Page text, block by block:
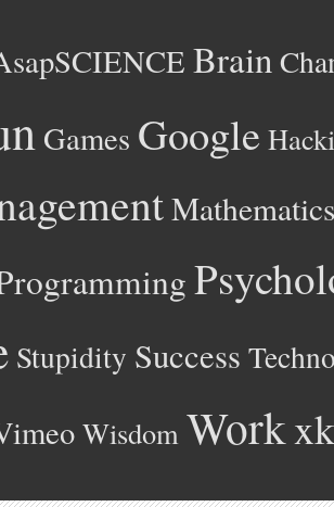
Brain
Games Google
Mathematics
Stupidity Success
Wisdom Work